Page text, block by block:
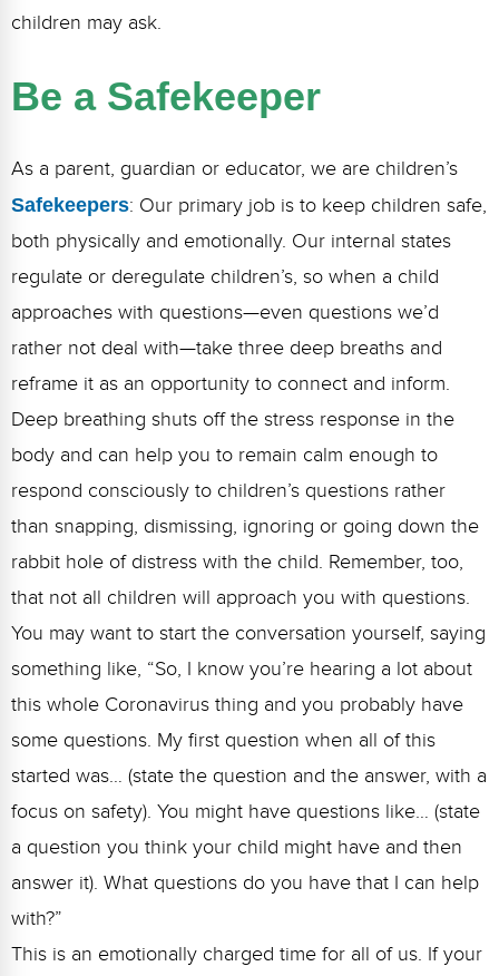
Webinars
children may ask.
Be a Safekeeper
As a parent, guardian or educator, we are children’s
Safekeepers: Our primary job is to keep children safe,
both physically and emotionally. Our internal states
regulate or deregulate children’s, so when a child
approaches with questions—even questions we’d
rather not deal with—take three deep breaths and
reframe it as an opportunity to connect and inform.
Deep breathing shuts off the stress response in the
body and can help you to remain calm enough to
respond consciously to children’s questions rather
than snapping, dismissing, ignoring or going down the
rabbit hole of distress with the child. Remember, too,
that not all children will approach you with questions.
You may want to start the conversation yourself, saying
something like, “So, I know you’re hearing a lot about
this whole Coronavirus thing and you probably have
some questions. My first question when all of this
started was… (state the question and the answer, with a
focus on safety). You might have questions like… (state
a question you think your child might have and then
answer it). What questions do you have that I can help
with?”
This is an emotionally charged time for all of us. If your